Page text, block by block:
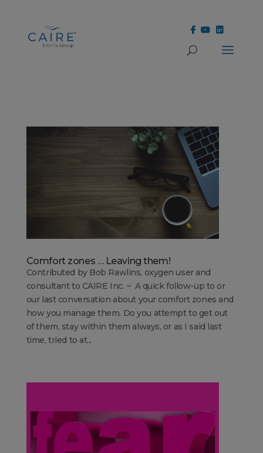
Comfort zones … Leaving them!
Contributed by Bob Rawlins, oxygen user and
consultant to CAIRE Inc. ~ A quick follow-up to or
our last conversation about your comfort zones and
how you manage them. Do you attempt to get out
of them, stay within them always, or as I said last
time, tried to at...